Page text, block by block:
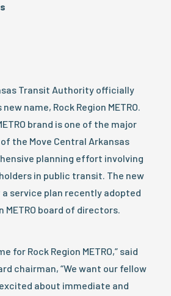
Transit Authority officially
name, Rock Region METRO.
brand is one of the major
the Move Central Arkansas
planning effort involving
in public transit. The new
service plan recently adopted
METRO board of directors.
for Rock Region METRO,” said
chairman, “We want our fellow
about immediate and